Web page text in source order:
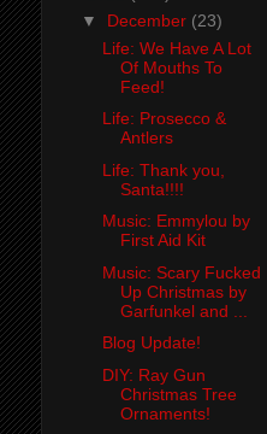
▼ December (23)
Life: We Have A Lot
Of Mouths To
Feed!
Life: Prosecco &
Antlers
Life: Thank you,
Santa!!!!
Music: Emmylou by
First Aid Kit
Music: Scary Fucked
Up Christmas by
Garfunkel and ...
Blog Update!
DIY: Ray Gun
Christmas Tree
Ornaments!